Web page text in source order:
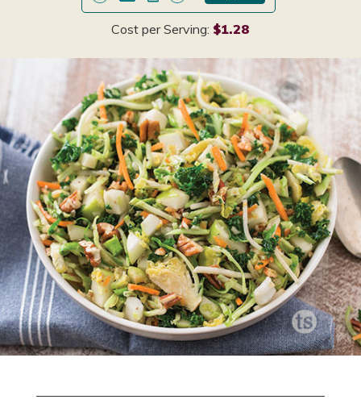
Cost per Serving: $1.28